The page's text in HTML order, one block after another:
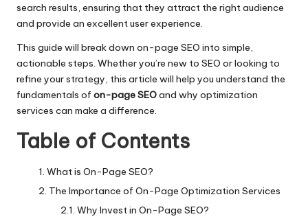
search results, ensuring that they attract the right audience
and provide an excellent user experience.
This guide will break down on-page SEO into simple,
actionable steps. Whether you’re new to SEO or looking to
refine your strategy, this article will help you understand the
fundamentals of on-page SEOand why optimization
services can make a difference.
Table of Contents
What is On-Page SEO?
The Importance of On-Page Optimization Services
Why Invest in On-Page SEO?